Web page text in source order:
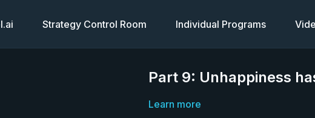
Strategy Control Room Individual Programs
Part 9: Unhappiness
Learn more